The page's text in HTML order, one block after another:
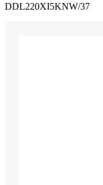
DDL220XI5KNW/37